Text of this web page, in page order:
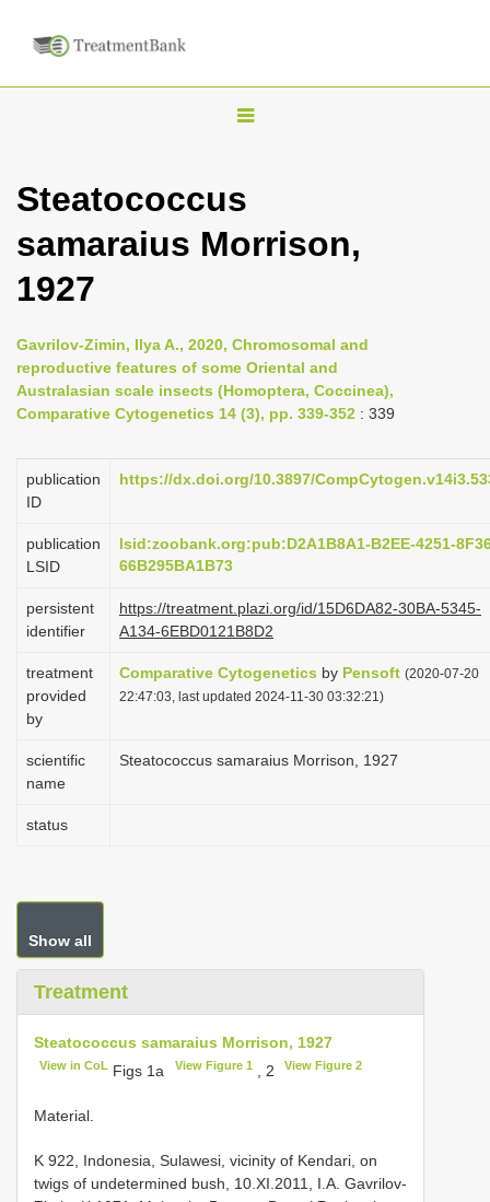
T
g
l
v
i
g
t
o
Steatococcus
samaraius Morrison,
1927
Gavrilov-Zimin, Ilya A., 2020, Chromosomal and
reproductive features of some Oriental and
Australasian scale insects (Homoptera, Coccinea),
Comparative Cytogenetics 14 (3), pp. 339-352 : 339
publication
ID
https://dx.doi.org/10.3897/
publication
LSID
lsid:zoobank.org:pub:D2A1B8A1-B2EE-4251-
66B295BA1B73
persistent
identifier
https://treatment.plazi.org/id/15D6DA82-30BA-5345-
A134-6EBD0121B8D2
treatment
provided
by
Comparative Cytogenetics by Pensoft (2020-07-20
22:47:03, last updated 2024-11-30 03:32:21)
scientific
name
Steatococcus samaraius Morrison, 1927
status
Show all
Treatment
Steatococcus samaraius Morrison, 1927
View in CoL Figs 1a View Figure 1, 2 View Figure 2
Material.
K 922, Indonesia, Sulawesi, vicinity of Kendari, on
twigs of undetermined bush, 10.XI.2011, I.A. Gavrilov-